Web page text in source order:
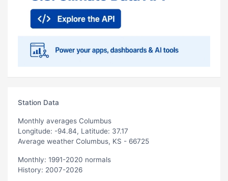
Station Data
Monthly averages Columbus
Longitude: -94.84, Latitude: 37.17
Average weather Columbus, KS - 66725
Monthly: 1991-2020 normals
History: 2007-2026